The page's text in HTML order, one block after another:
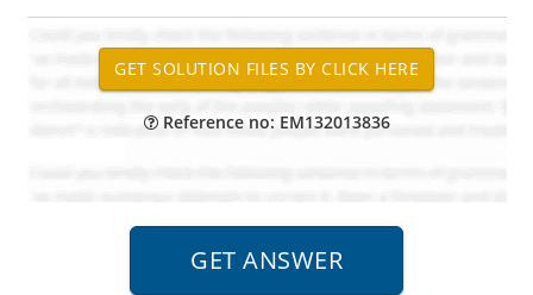
Reference no: EM132013836